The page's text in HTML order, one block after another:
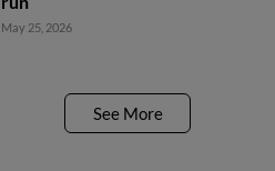
May 25, 2026
See More